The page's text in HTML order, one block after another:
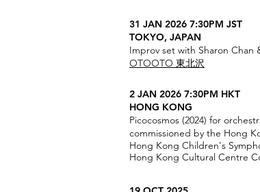
31 JAN 2026 7:30PM JST
TOKYO, JAPAN
Improv set with Sharon Chan
OTOOTO 東北沢
2 JAN 2026 7:30PM HKT
HONG KONG
Picocosmos (2024) for
commissioned by the Hong
Hong Kong Children's
Hong Kong Cultural Centre